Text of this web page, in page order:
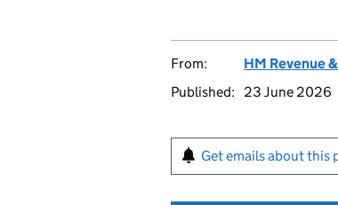
From:
HM Revenue
Published:
23 June 2026
Get emails about this